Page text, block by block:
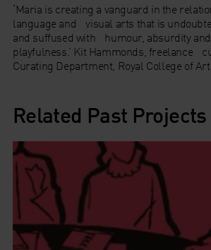
‘Maria is creating a vanguard in the
language and visual arts that is
and suffused with humour, absurdity
playfulness.’ Kit Hammonds, freelance
Curating Department, Royal College of
Related Past Projects